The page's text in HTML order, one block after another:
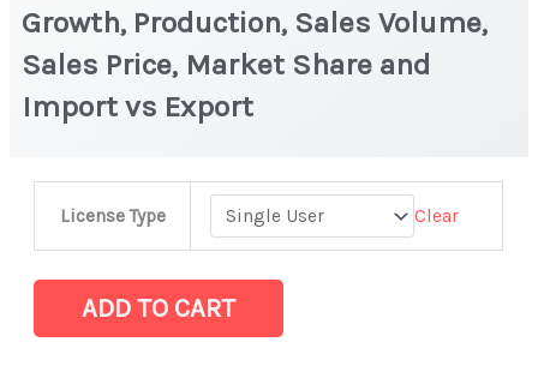
Growth, Production, Sales Volume,
Sales Price, Market Share and
Import vs Export
License Type Clear
Pivmecillinam hydrochloride Market
Market
ADD TO CART